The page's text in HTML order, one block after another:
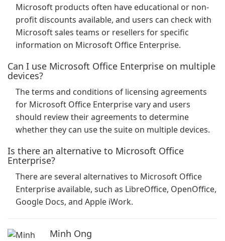
Microsoft products often have educational or non-
profit discounts available, and users can check with
Microsoft sales teams or resellers for specific
information on Microsoft Office Enterprise.
Can I use Microsoft Office Enterprise on multiple
devices?
The terms and conditions of licensing agreements
for Microsoft Office Enterprise vary and users
should review their agreements to determine
whether they can use the suite on multiple devices.
Is there an alternative to Microsoft Office
Enterprise?
There are several alternatives to Microsoft Office
Enterprise available, such as LibreOffice, OpenOffice,
Google Docs, and Apple iWork.
Minh Ong